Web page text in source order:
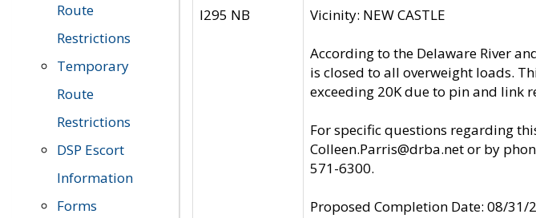
Route
Restrictions
Temporary
Route
Restrictions
DSP Escort
Information
Forms
I295 NB
Vicinity: NEW CASTLE
According to the Delaware River
is closed to all overweight loads.
exceeding 20K due to pin and link
For specific questions regarding
Colleen.Parris@drba.net or by
571-6300.
Proposed Completion Date: 08/31/